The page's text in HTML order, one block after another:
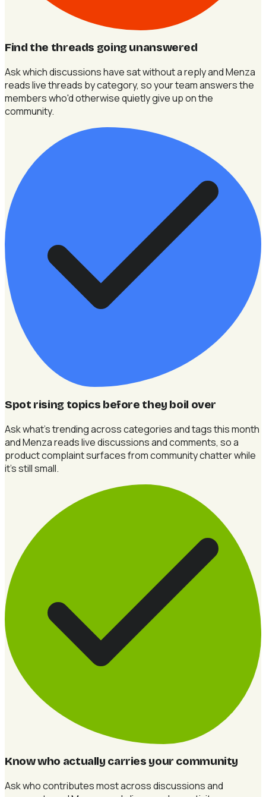
Find the threads going unanswered
Ask which discussions have sat without a reply and Menza
reads live threads by category, so your team answers the
members who'd otherwise quietly give up on the
community.
Spot rising topics before they boil over
Ask what's trending across categories and tags this month
and Menza reads live discussions and comments, so a
product complaint surfaces from community chatter while
it's still small.
Know who actually carries your community
Ask who contributes most across discussions and